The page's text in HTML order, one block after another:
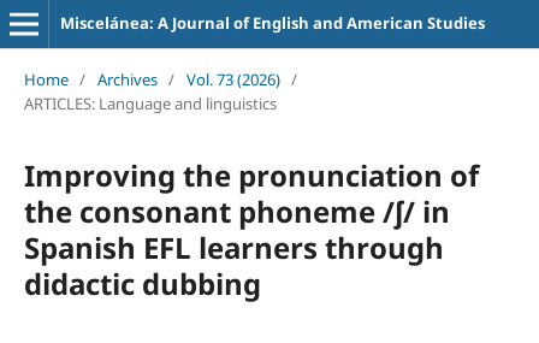
Miscelánea: A Journal of English and American Studies
Home / Archives / Vol. 73 (2026) /
ARTICLES: Language and linguistics
Improving the pronunciation of
the consonant phoneme /ʃ/ in
Spanish EFL learners through
didactic dubbing